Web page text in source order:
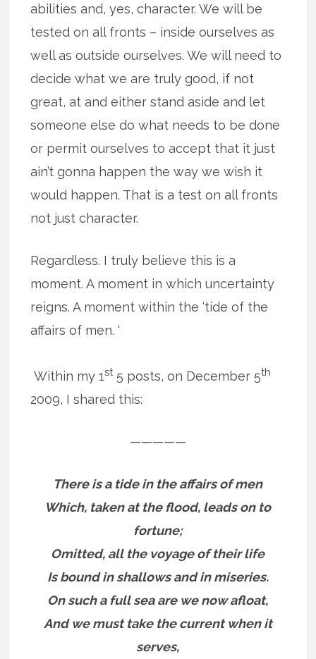
abilities and, yes, character. We will be
tested on all fronts – inside ourselves as
well as outside ourselves. We will need to
decide what we are truly good, if not
great, at and either stand aside and let
someone else do what needs to be done
or permit ourselves to accept that it just
ain’t gonna happen the way we wish it
would happen. That is a test on all fronts
not just character.
Regardless. I truly believe this is a
moment. A moment in which uncertainty
reigns. A moment within the ‘tide of the
affairs of men. ‘
Within my 1st5 posts, on December 5th
2009, I shared this:
—————
There is a tide in the affairs of men
Which, taken at the flood, leads on to
fortune;
Omitted, all the voyage of their life
Is bound in shallows and in miseries.
On such a full sea are we now afloat,
And we must take the current when it
serves,